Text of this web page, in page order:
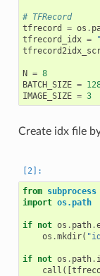
# TFRecord
tfrecord
= os .
tfrecord_idx =
N = 8
BATCH_SIZE =
IMAGE_SIZE = 3
Create idx file
from subprocess
import os.path
if not os . path.
os .mkdir(
if not os . path.
call ([